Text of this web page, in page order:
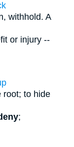
withhold. A
or injury --
root; to hide
;